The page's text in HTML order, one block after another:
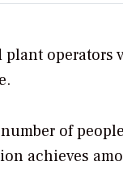
of
achieves